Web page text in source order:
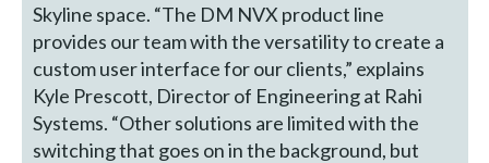
Skyline space. “The DM NVX product line
provides our team with the versatility to create a
custom user interface for our clients,” explains
Kyle Prescott, Director of Engineering at Rahi
Systems. “Other solutions are limited with the
switching that goes on in the background, but